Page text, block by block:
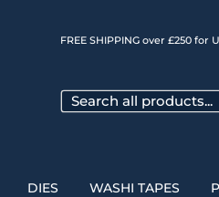
FREE SHIPPING over £250
DIES WASHI TAPES